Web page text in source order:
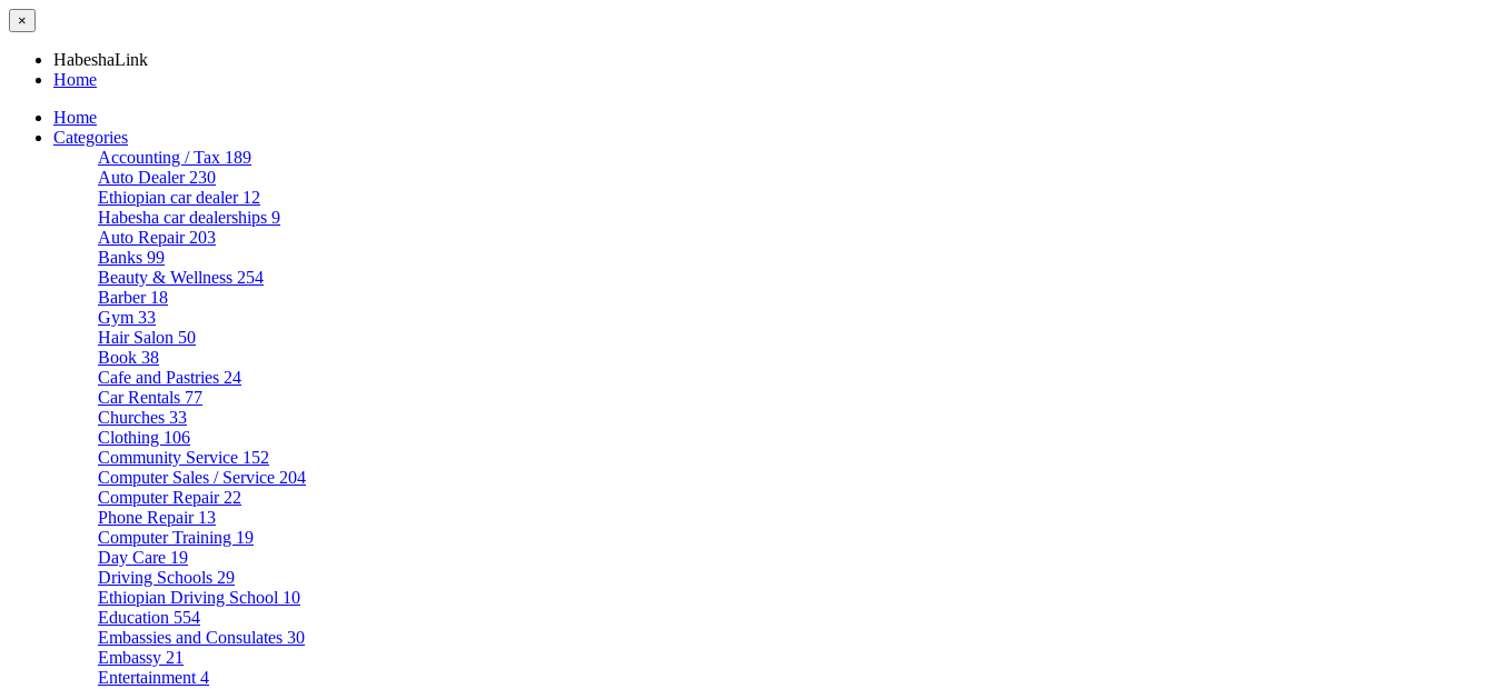
×
HabeshaLink
Home
Home
Categories
Accounting / Tax 189
Auto Dealer 230
Ethiopian car dealer 12
Habesha car dealerships 9
Auto Repair 203
Banks 99
Beauty & Wellness 254
Barber 18
Gym 33
Hair Salon 50
Book 38
Cafe and Pastries 24
Car Rentals 77
Churches 33
Clothing 106
Community Service 152
Computer Sales / Service 204
Computer Repair 22
Phone Repair 13
Computer Training 19
Day Care 19
Driving Schools 29
Ethiopian Driving School 10
Education 554
Embassies and Consulates 30
Embassy 21
Entertainment 4